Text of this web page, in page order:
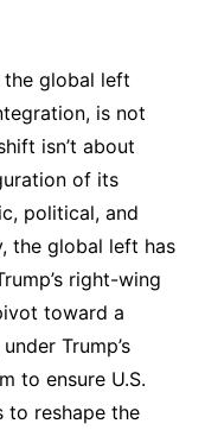
global left
is not
isn’t about
of its
political, and
the global left has
right-wing
toward a
Trump’s
to ensure U.S.
to reshape the